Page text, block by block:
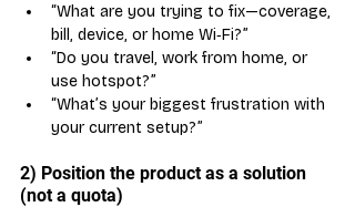
“What are you trying to fix—coverage,
bill, device, or home Wi‑Fi?”
“Do you travel, work from home, or
use hotspot?”
“What’s your biggest frustration with
your current setup?”
2) Position the product as a solution
(not a quota)